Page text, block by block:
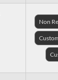
Non